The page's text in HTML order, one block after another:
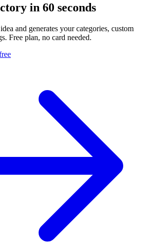
in 60 seconds
and generates your categories, custom
Free plan, no card needed.